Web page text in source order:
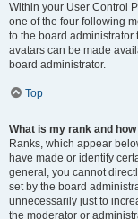
Within your User Control
one of the four following
to the board administrator
avatars can be made
board administrator.
Top
What is my rank and
Ranks, which appear
have made or identify
general, you cannot
set by the board
unnecessarily just to
the moderator or